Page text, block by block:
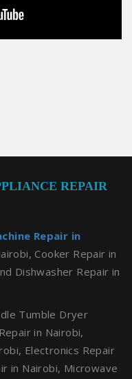
REPAIR
Repair in
Cooker Repair in
Dishwasher Repair in
Tumble Dryer
in Nairobi,
Electronics Repair
in Nairobi, Microwave